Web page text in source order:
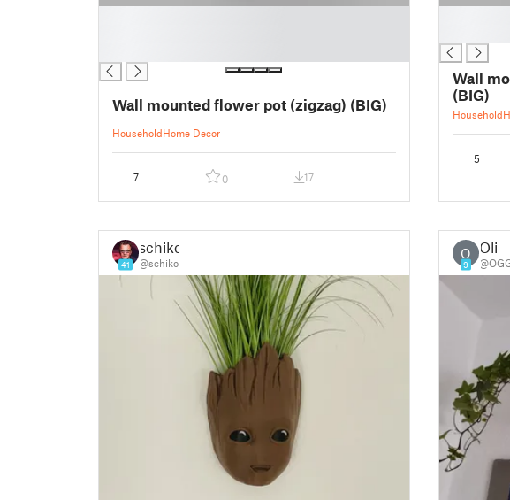
Wall mounted flower pot (zigzag) (BIG)
HouseholdHome Decor
7 0 17
Wall
(BIG)
Household
5
41
schiko
@schiko
O
9
Oli